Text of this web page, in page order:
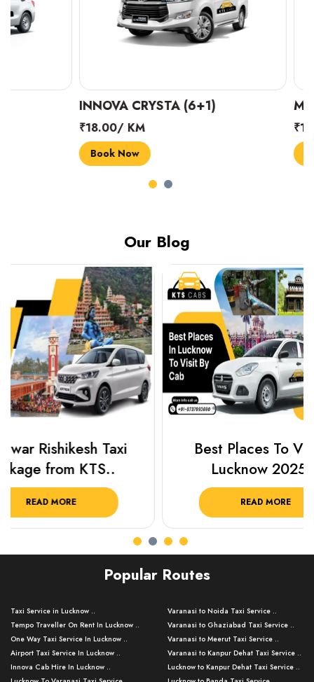
INNOVA CRYSTA (6+1) MARUTI
Our Blog
Best Places To Visit In
Lucknow 2025 ..
READ MORE
Prayagraj
Plan
Popular Routes
Taxi Service in Lucknow ..
Tempo Traveller On Rent In Lucknow ..
One Way Taxi Service In Lucknow ..
Airport Taxi Service In Lucknow ..
Innova Cab Hire In Lucknow ..
Varanasi to Noida Taxi Service ..
Varanasi to Ghaziabad Taxi Service ..
Varanasi to Meerut Taxi Service ..
Varanasi to Kanpur Dehat Taxi Service ..
Lucknow to Kanpur Dehat Taxi Service ..